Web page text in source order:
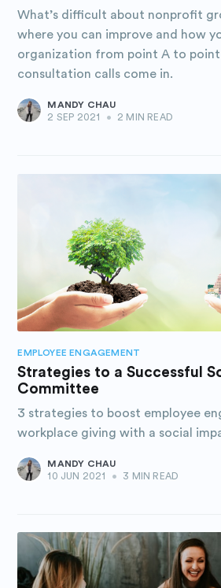
What’s difficult about nonprofit
where you can improve and how
organization from point A to point
consultation calls come in.
MANDY CHAU
2 SEP 2021
• 2 MIN READ
EMPLOYEE ENGAGEMENT
Strategies to a Successful
Committee
3 strategies to boost employee
workplace giving with a social
MANDY CHAU
10 JUN 2021
• 3 MIN READ